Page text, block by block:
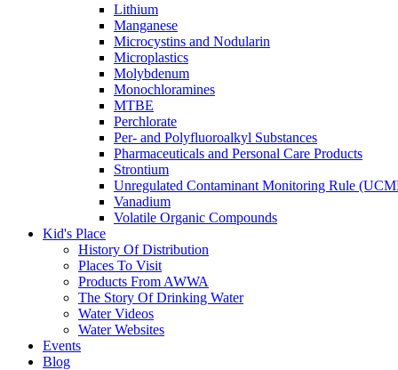
Lithium
Manganese
Microcystins and Nodularin
Microplastics
Molybdenum
Monochloramines
MTBE
Perchlorate
Per- and Polyfluoroalkyl Substances
Pharmaceuticals and Personal Care Products
Strontium
Unregulated Contaminant Monitoring Rule
Vanadium
Volatile Organic Compounds
Kid's Place
History Of Distribution
Places To Visit
Products From AWWA
The Story Of Drinking Water
Water Videos
Water Websites
Events
Blog